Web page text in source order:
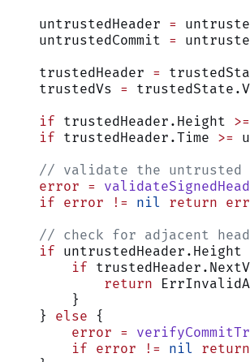
    untrustedHeader
=
    untrustedCommit
=
    trustedHeader
=
    trustedVs
=
    if
trustedHeader.Height >=
    if
trustedHeader.Time >=
// validate the
    error
=
    if
error != nil return
// check for adjacent
    if
untrustedHeader.Height
        if
            return
        }
    }
else {
        error
=
        if
error != nil return